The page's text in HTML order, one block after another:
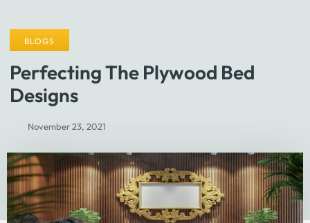
BLOGS
Perfecting The Plywood Bed
Designs
November 23, 2021